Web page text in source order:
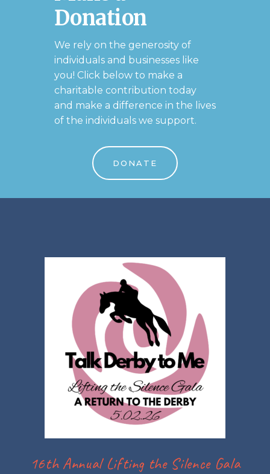
Donation
We rely on the generosity of
individuals and businesses like
you! Click below to make a
charitable contribution today
and make a difference in the lives
of the individuals we support.
DONATE
16th Annual Lifting the Silence Gala